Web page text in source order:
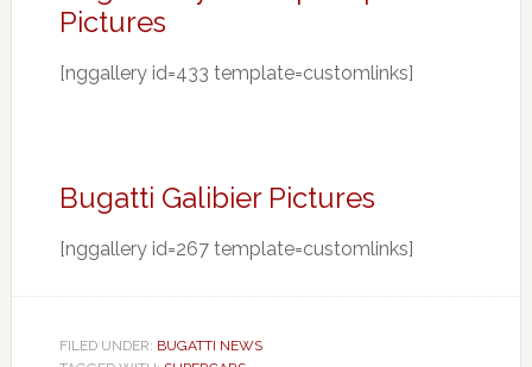
Pictures
[nggallery id=433 template=customlinks]
Bugatti Galibier Pictures
[nggallery id=267 template=customlinks]
FILED UNDER: BUGATTI NEWS